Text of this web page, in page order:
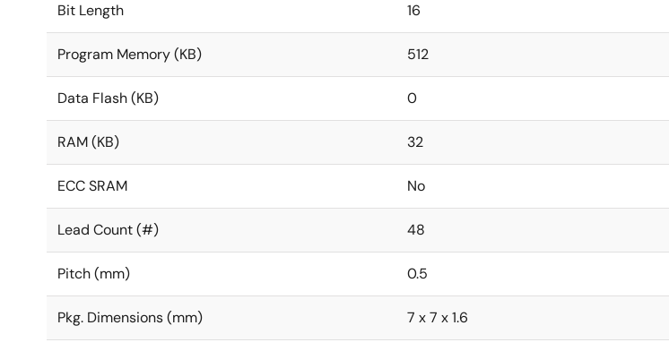
Bit Length 16
Program Memory (KB) 512
Data Flash (KB) 0
RAM (KB) 32
ECC SRAM No
Lead Count (#) 48
Pitch (mm) 0.5
Pkg. Dimensions (mm) 7 x 7 x 1.6